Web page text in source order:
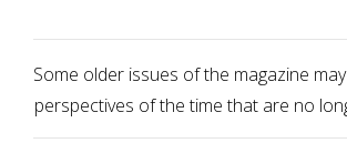
Some older issues of the magazine
perspectives of the time that are no